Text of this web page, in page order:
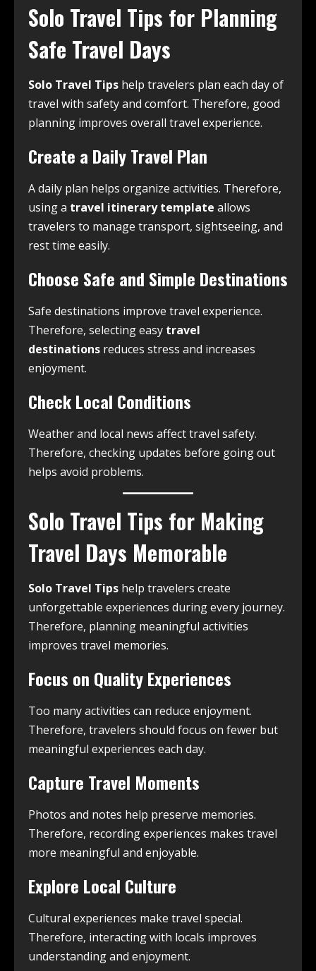
Solo Travel Tips for Planning
Safe Travel Days
Solo Travel Tips help travelers plan each day of
travel with safety and comfort. Therefore, good
planning improves overall travel experience.
Create a Daily Travel Plan
A daily plan helps organize activities. Therefore,
using a travel itinerary template allows
travelers to manage transport, sightseeing, and
rest time easily.
Choose Safe and Simple Destinations
Safe destinations improve travel experience.
Therefore, selecting easy travel
destinations reduces stress and increases
enjoyment.
Check Local Conditions
Weather and local news affect travel safety.
Therefore, checking updates before going out
helps avoid problems.
Solo Travel Tips for Making
Travel Days Memorable
Solo Travel Tips help travelers create
unforgettable experiences during every journey.
Therefore, planning meaningful activities
improves travel memories.
Focus on Quality Experiences
Too many activities can reduce enjoyment.
Therefore, travelers should focus on fewer but
meaningful experiences each day.
Capture Travel Moments
Photos and notes help preserve memories.
Therefore, recording experiences makes travel
more meaningful and enjoyable.
Explore Local Culture
Cultural experiences make travel special.
Therefore, interacting with locals improves
understanding and enjoyment.